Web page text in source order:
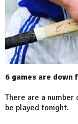
6 games are
There are a
be played tonight.